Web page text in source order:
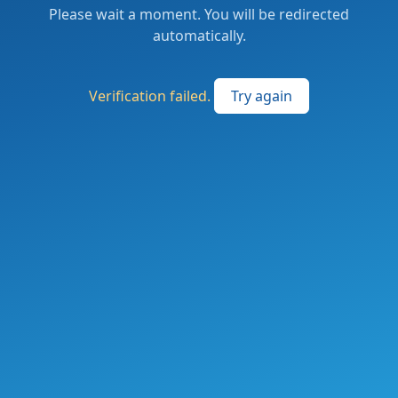
Please wait a moment. You will be redirected
automatically.
Verification failed. Try again